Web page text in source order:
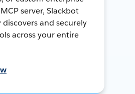
server, Slackbot
and securely
across your entire